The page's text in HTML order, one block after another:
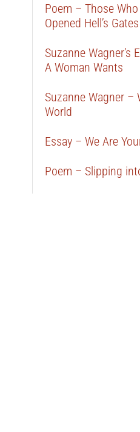
Poem – Those
Opened Hell’s Gates
Suzanne Wagner’s
A Woman Wants
Suzanne Wagner –
World
Essay – We Are
Poem – Slipping